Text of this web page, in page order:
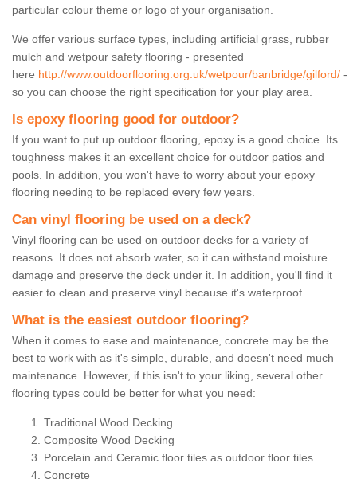
particular colour theme or logo of your organisation.
We offer various surface types, including artificial grass, rubber
mulch and wetpour safety flooring - presented
here http://www.outdoorflooring.org.uk/wetpour/banbridge/gilford/ -
so you can choose the right specification for your play area.
Is epoxy flooring good for outdoor?
If you want to put up outdoor flooring, epoxy is a good choice. Its
toughness makes it an excellent choice for outdoor patios and
pools. In addition, you won't have to worry about your epoxy
flooring needing to be replaced every few years.
Can vinyl flooring be used on a deck?
Vinyl flooring can be used on outdoor decks for a variety of
reasons. It does not absorb water, so it can withstand moisture
damage and preserve the deck under it. In addition, you'll find it
easier to clean and preserve vinyl because it's waterproof.
What is the easiest outdoor flooring?
When it comes to ease and maintenance, concrete may be the
best to work with as it's simple, durable, and doesn't need much
maintenance. However, if this isn't to your liking, several other
flooring types could be better for what you need:
Traditional Wood Decking
Composite Wood Decking
Porcelain and Ceramic floor tiles as outdoor floor tiles
Concrete